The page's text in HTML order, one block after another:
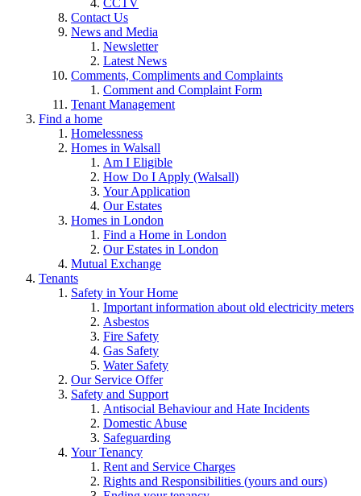
Contact Us
News and Media
Newsletter
Latest News
Comments, Compliments and Complaints
Comment and Complaint Form
Tenant Management
Find a home
Homelessness
Homes in Walsall
Am I Eligible
How Do I Apply (Walsall)
Your Application
Our Estates
Homes in London
Find a Home in London
Our Estates in London
Mutual Exchange
Tenants
Safety in Your Home
Important information about old electricity meters
Asbestos
Fire Safety
Gas Safety
Water Safety
Our Service Offer
Safety and Support
Antisocial Behaviour and Hate Incidents
Domestic Abuse
Safeguarding
Your Tenancy
Rent and Service Charges
Rights and Responsibilities (yours and ours)